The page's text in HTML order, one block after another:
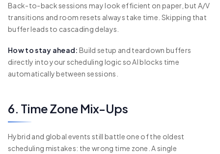
Back-to-back sessions may look efficient on paper, but A/V
transitions and room resets always take time. Skipping that
buffer leads to cascading delays.
How to stay ahead: Build setup and teardown buffers
directly into your scheduling logic so AI blocks time
automatically between sessions.
6. Time Zone Mix-Ups
Hybrid and global events still battle one of the oldest
scheduling mistakes: the wrong time zone. A single